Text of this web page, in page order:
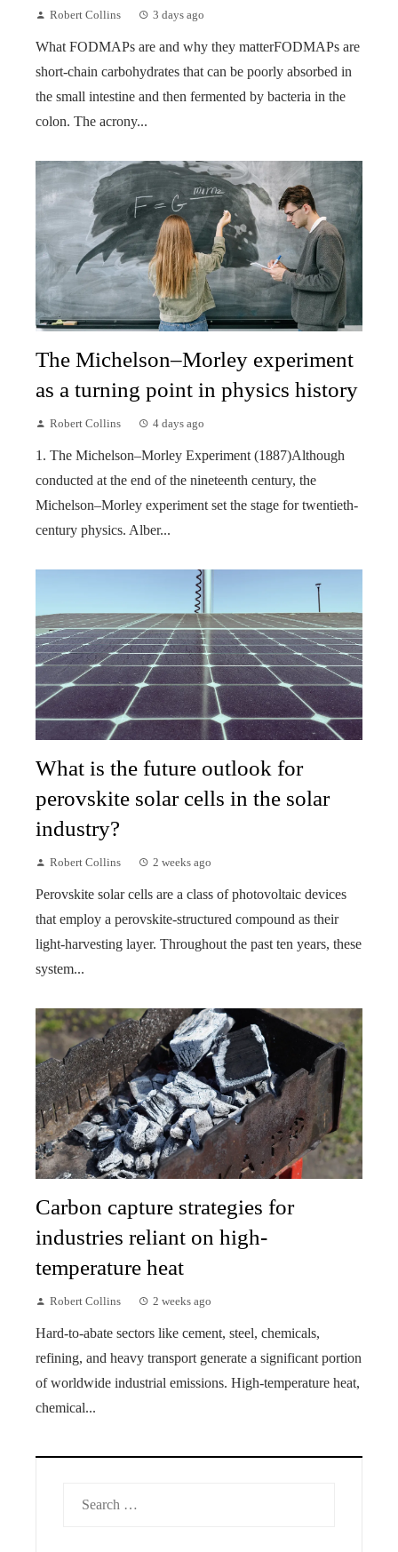
Robert Collins 3 days ago
What FODMAPs are and why they matterFODMAPs are
short-chain carbohydrates that can be poorly absorbed in
the small intestine and then fermented by bacteria in the
colon. The acrony...
The Michelson–Morley experiment
as a turning point in physics history
Robert Collins 4 days ago
1. The Michelson–Morley Experiment (1887)Although
conducted at the end of the nineteenth century, the
Michelson–Morley experiment set the stage for twentieth-
century physics. Alber...
What is the future outlook for
perovskite solar cells in the solar
industry?
Robert Collins 2 weeks ago
Perovskite solar cells are a class of photovoltaic devices
that employ a perovskite-structured compound as their
light-harvesting layer. Throughout the past ten years, these
system...
Carbon capture strategies for
industries reliant on high-
temperature heat
Robert Collins 2 weeks ago
Hard-to-abate sectors like cement, steel, chemicals,
refining, and heavy transport generate a significant portion
of worldwide industrial emissions. High-temperature heat,
chemical...